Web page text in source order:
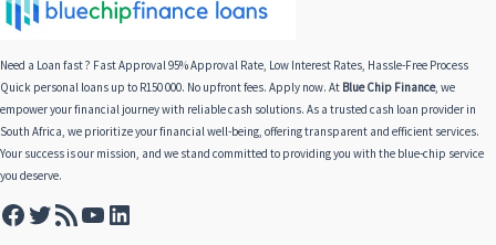
Need a Loan fast ? Fast Approval 95% Approval Rate, Low Interest Rates, Hassle-Free Process
Quick personal loans up to R150 000. No upfront fees. Apply now. At Blue Chip Finance, we
empower your financial journey with reliable cash solutions. As a trusted cash loan provider in
South Africa, we prioritize your financial well-being, offering transparent and efficient services.
Your success is our mission, and we stand committed to providing you with the blue-chip service
you deserve.